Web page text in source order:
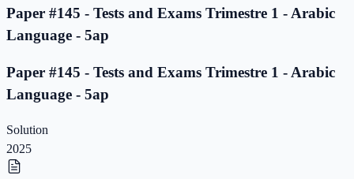
Paper #145 - Tests and Exams Trimestre 1 - Arabic
Language - 5ap
Paper #145 - Tests and Exams Trimestre 1 - Arabic
Language - 5ap
Solution
2025